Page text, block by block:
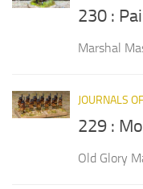
230 :
Marshal
JOURNALS
229 :
Old Glory